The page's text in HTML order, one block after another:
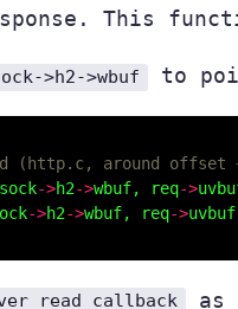
This
>h2->wbuf to
sock->h2->wbuf, req->
->h2->wbuf, req->
as